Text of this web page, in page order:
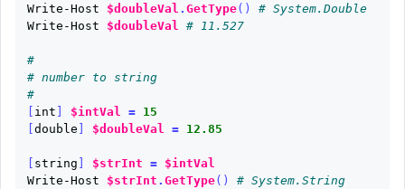
Write-Host
$doubleVal . GetType()
# System.Double
Write-Host
$doubleVal # 11.527
#
# number to string
#
[ int ] $intVal =
15
[double ] $doubleVal = 12.85
[ string ] $strInt =
$intVal
Write-Host
$strInt . GetType()
# System.String